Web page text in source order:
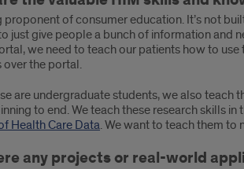
proponent of consumer education. It’s not
just give people a bunch of information and
we need to teach our patients how to
over the portal.
are undergraduate students, we also
to end. We teach these research skills in
Health Care Data. We want to teach them to
any projects or real-world